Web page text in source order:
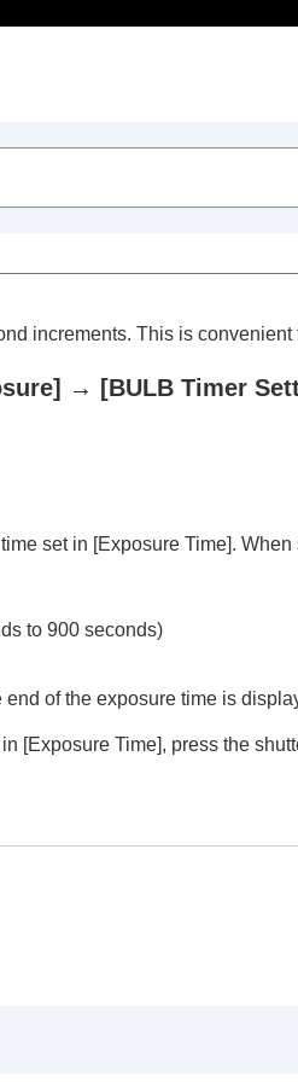
increments. This is
→ [BULB Timer
set in [Exposure Time]. When
to 900 seconds)
end of the exposure time is
[Exposure Time], press the